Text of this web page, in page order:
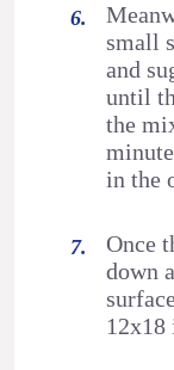
small
and
until
the
in the
Once
down
12x18